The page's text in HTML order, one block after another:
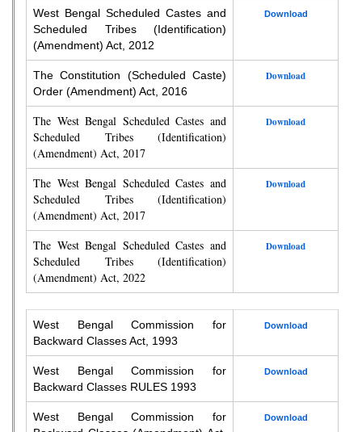
West Bengal Scheduled Castes and
Scheduled Tribes (Identification)
(Amendment) Act, 2012
Download
The Constitution (Scheduled Caste)
Order (Amendment) Act, 2016
Download
The West Bengal Scheduled Castes and
Scheduled Tribes (Identification)
(Amendment) Act, 2017
Download
The West Bengal Scheduled Castes and
Scheduled Tribes (Identification)
(Amendment) Act, 2017
Download
The West Bengal Scheduled Castes and
Scheduled Tribes (Identification)
(Amendment) Act, 2022
Download
West Bengal Commission for
Backward Classes Act, 1993
Download
West Bengal Commission for
Backward Classes RULES 1993
Download
West Bengal Commission for
Download